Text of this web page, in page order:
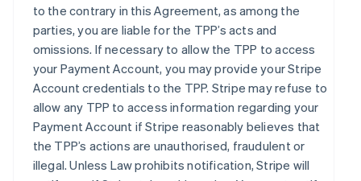
to the contrary in this Agreement, as among the
parties, you are liable for the TPP’s acts and
omissions. If necessary to allow the TPP to access
your Payment Account, you may provide your Stripe
Account credentials to the TPP. Stripe may refuse to
allow any TPP to access information regarding your
Payment Account if Stripe reasonably believes that
the TPP’s actions are unauthorised, fraudulent or
illegal. Unless Law prohibits notification, Stripe will